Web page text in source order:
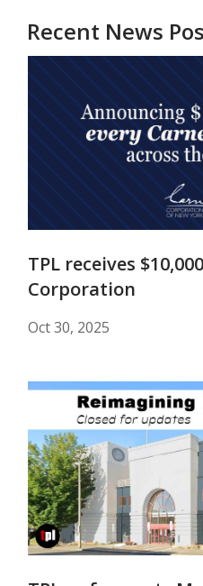
Recent News
TPL receives
Corporation
Oct 30, 2025